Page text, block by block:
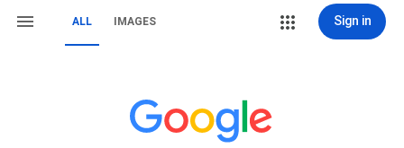
ALL IMAGES Sign in